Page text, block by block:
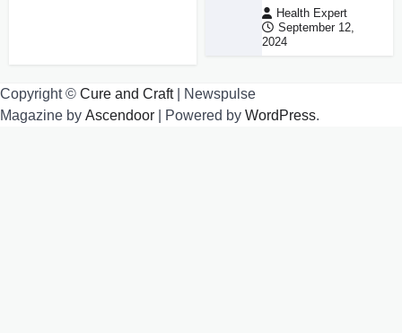
Health Expert
September 12,
2024
Copyright © Cure and Craft| Newspulse
Magazine by Ascendoor | Powered by WordPress.